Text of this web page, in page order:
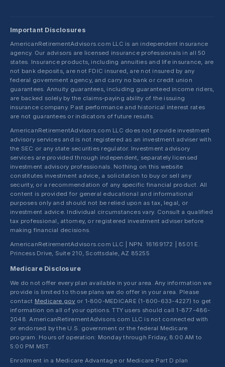
Important Disclosures
AmericanRetirementAdvisors.com LLC is an independent insurance
agency. Our advisors are licensed insurance professionals in all 50
states. Insurance products, including annuities and life insurance, are
not bank deposits, are not FDIC insured, are not insured by any
federal government agency, and carry no bank or credit union
guarantees. Annuity guarantees, including guaranteed income riders,
are backed solely by the claims-paying ability of the issuing
insurance company. Past performance and historical interest rates
are not guarantees or indicators of future results.
AmericanRetirementAdvisors.com LLC does not provide investment
advisory services and is not registered as an investment adviser with
the SEC or any state securities regulator. Investment advisory
services are provided through independent, separately licensed
investment advisory professionals. Nothing on this website
constitutes investment advice, a solicitation to buy or sell any
security, or a recommendation of any specific financial product. All
content is provided for general educational and informational
purposes only and should not be relied upon as tax, legal, or
investment advice. Individual circumstances vary. Consult a qualified
tax professional, attorney, or registered investment adviser before
making financial decisions.
AmericanRetirementAdvisors.com LLC | NPN: 16169172 | 8501 E.
Princess Drive, Suite 210, Scottsdale, AZ 85255
Medicare Disclosure
We do not offer every plan available in your area. Any information we
provide is limited to those plans we do offer in your area. Please
contact Medicare.gov or 1-800-MEDICARE (1-800-633-4227) to get
information on all of your options. TTY users should call 1-877-486-
2048. AmericanRetirementAdvisors.com LLC is not connected with
or endorsed by the U.S. government or the federal Medicare
program. Hours of operation: Monday through Friday, 8:00 AM to
5:00 PM MST.
Enrollment in a Medicare Advantage or Medicare Part D plan